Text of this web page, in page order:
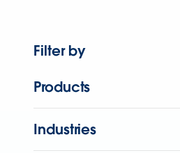
Filter by
Products
Industries